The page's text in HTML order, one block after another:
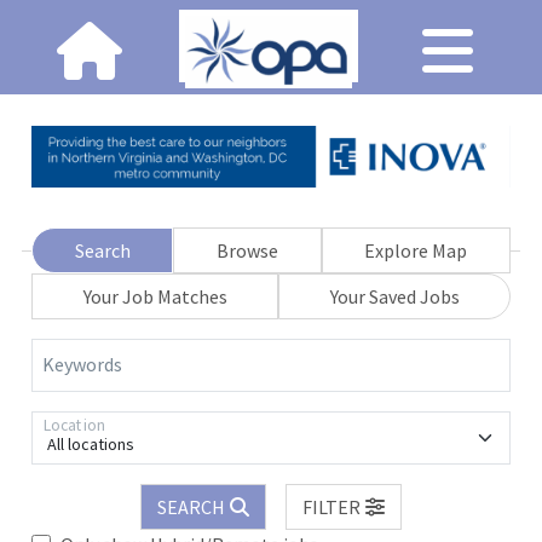
Search Browse
Explore Map
Your Job Matches
Your Saved Jobs
Keywords
All locations
Location
SEARCH
FILTER